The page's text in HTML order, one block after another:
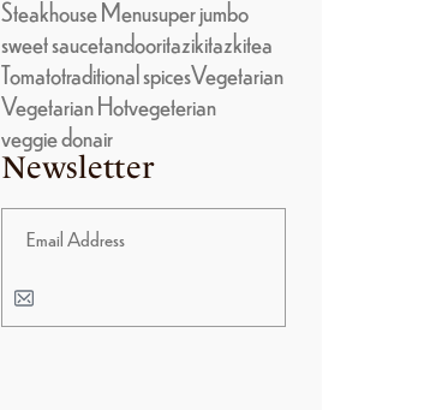
Steakhouse Menusuper jumbo
sweet saucetandooritazikitazkitea
Tomatotraditional spicesVegetarian
Vegetarian Hotvegeterian
veggie donair
Newsletter